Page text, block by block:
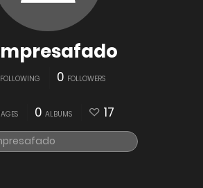
FOLLOWING 0 FOLLOWERS
0 ALBUMS 17